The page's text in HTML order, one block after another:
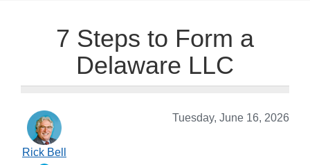
7 Steps to Form a
Delaware LLC
Tuesday, June 16, 2026
Rick Bell